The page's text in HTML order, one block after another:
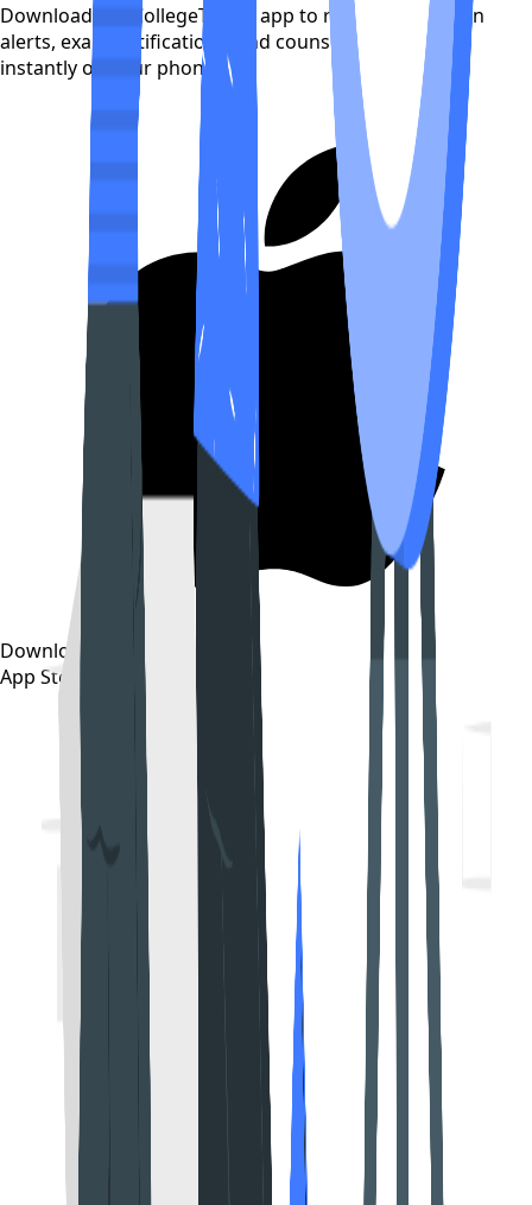
Download the CollegeTpoint app to receive admission
alerts, exam notifications, and counselling updates
instantly on your phone.
Download on the
App Store